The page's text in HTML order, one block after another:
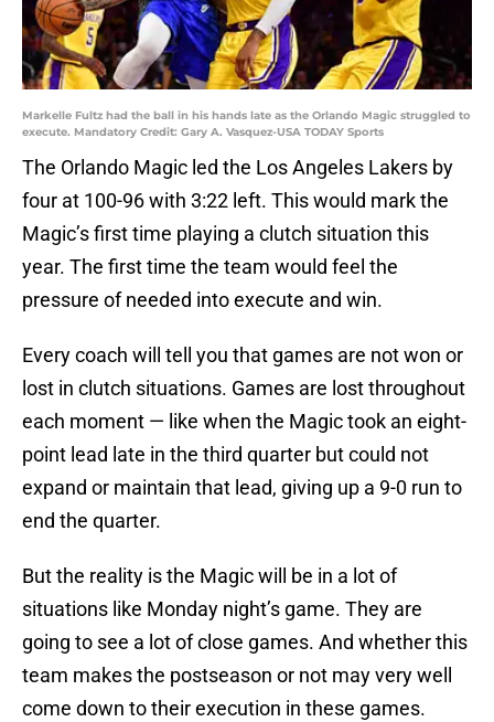
Markelle Fultz had the ball in his hands late as the Orlando Magic struggled to
execute. Mandatory Credit: Gary A. Vasquez-USA TODAY Sports
The Orlando Magic led the Los Angeles Lakers by
four at 100-96 with 3:22 left. This would mark the
Magic’s first time playing a clutch situation this
year. The first time the team would feel the
pressure of needed into execute and win.
Every coach will tell you that games are not won or
lost in clutch situations. Games are lost throughout
each moment — like when the Magic took an eight-
point lead late in the third quarter but could not
expand or maintain that lead, giving up a 9-0 run to
end the quarter.
But the reality is the Magic will be in a lot of
situations like Monday night’s game. They are
going to see a lot of close games. And whether this
team makes the postseason or not may very well
come down to their execution in these games.